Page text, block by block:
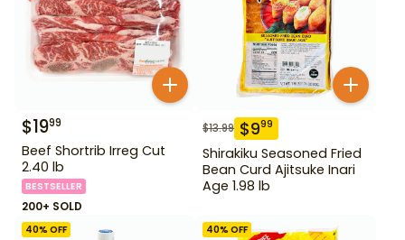
$1999
Beef Shortrib Irreg Cut
2.40 lb
BESTSELLER
200+ SOLD
$13.99 $999
Shirakiku Seasoned Fried
Bean Curd Ajitsuke Inari
Age 1.98 lb
40% OFF 40% OFF